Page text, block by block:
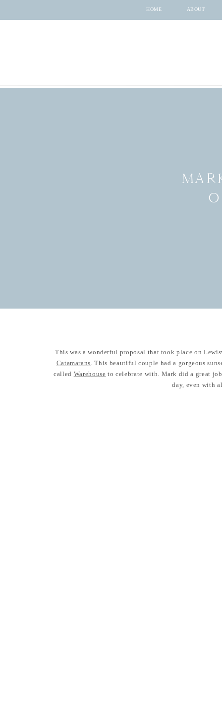
ABOUT
HOME
This was a wonderful proposal that took place on
Catamarans. This beautiful couple had a gorgeous
called Warehouse to celebrate with. Mark did a great
day, even with